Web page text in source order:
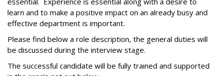
learn and to make a positive impact on an already busy and
effective department is important.
Please find below a role description, the general duties will
be discussed during the interview stage.
The successful candidate will be fully trained and supported